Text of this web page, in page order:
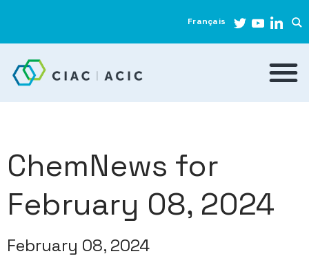
Français
ChemNews for
February 08, 2024
February 08, 2024